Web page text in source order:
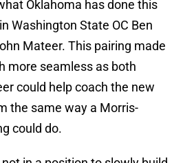
Oklahoma has done this
Washington State OC Ben
Mateer. This pairing made
more seamless as both
could help coach the new
the same way a Morris-
could do.